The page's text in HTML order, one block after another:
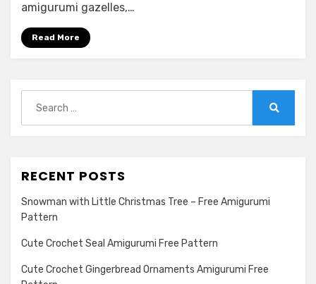
amigurumi gazelles,…
Read More
for:
RECENT POSTS
Snowman with Little Christmas Tree – Free Amigurumi
Pattern
Cute Crochet Seal Amigurumi Free Pattern
Cute Crochet Gingerbread Ornaments Amigurumi Free